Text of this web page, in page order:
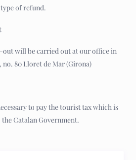
of refund.
out will be carried out at our office in
no. 80 Lloret de Mar (Girona)
to pay the tourist tax which is
Catalan Government.